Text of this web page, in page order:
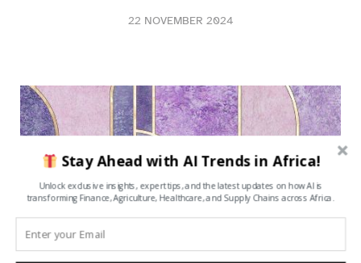
22 NOVEMBER 2024
Stay Ahead with AI Trends in Africa!
Unlock exclusive insights, expert tips, and the latest updates on how AI is
transforming Finance, Agriculture, Healthcare, and Supply Chains across Africa.